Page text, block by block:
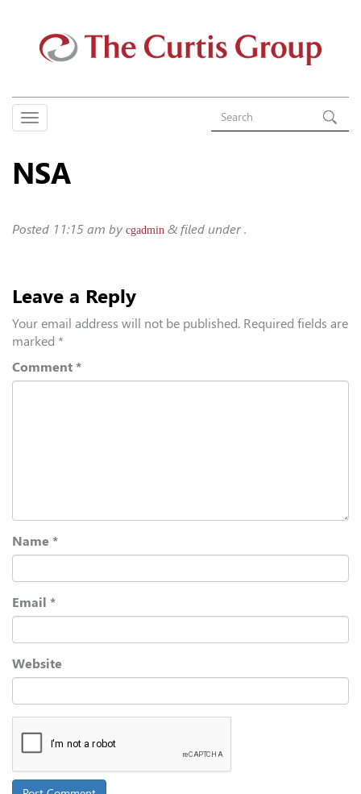
NSA
Posted 11:15 am by cgadmin & filed under .
Leave a Reply
Your email address will not be published. Required fields are
marked *
Comment *
Name *
Email *
Website